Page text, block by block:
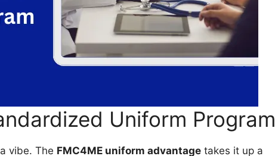
Uniform Program
vibe. The FMC4ME uniform advantage takes it up a